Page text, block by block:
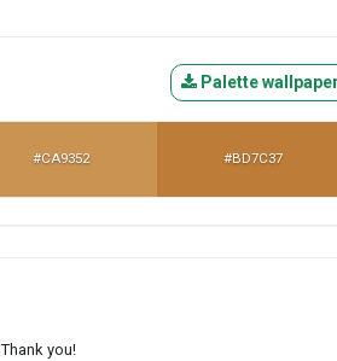
Palette
#CA9352 #BD7C37
you!